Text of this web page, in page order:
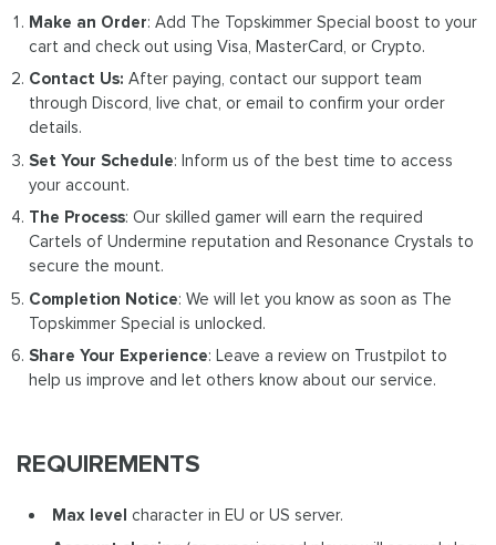
Make an Order: Add The Topskimmer Special boost to your
cart and check out using Visa, MasterCard, or Crypto.
Contact Us: After paying, contact our support team
through Discord, live chat, or email to confirm your order
details.
Set Your Schedule: Inform us of the best time to access
your account.
The Process: Our skilled gamer will earn the required
Cartels of Undermine reputation and Resonance Crystals to
secure the mount.
Completion Notice: We will let you know as soon as The
Topskimmer Special is unlocked.
Share Your Experience: Leave a review on Trustpilot to
help us improve and let others know about our service.
REQUIREMENTS
Max level character in EU or US server.